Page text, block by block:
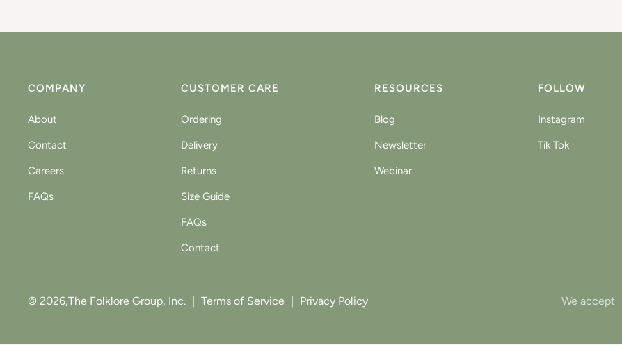
COMPANY
About
Contact
Careers
FAQs
CUSTOMER CARE
Ordering
Delivery
Returns
Size Guide
FAQs
Contact
RESOURCES
Blog
Newsletter
Webinar
FOLLOW
Instagram
Tik Tok
© 2026,The Folklore Group, Inc. | Terms of Service | Privacy Policy We accept